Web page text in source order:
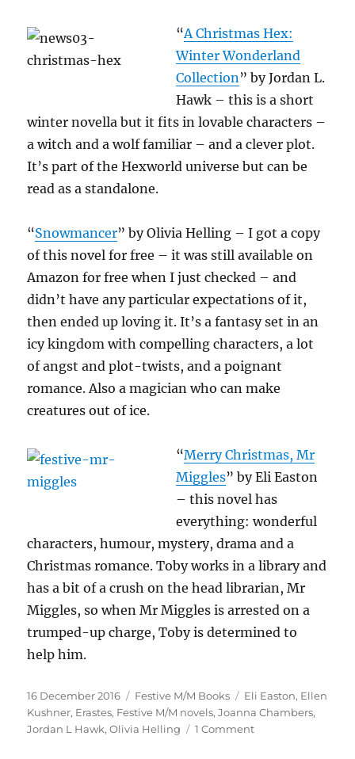
“A Christmas Hex:
Winter Wonderland
Collection” by Jordan L.
Hawk – this is a short
winter novella but it fits in lovable characters –
a witch and a wolf familiar – and a clever plot.
It’s part of the Hexworld universe but can be
read as a standalone.
“Snowmancer” by Olivia Helling – I got a copy
of this novel for free – it was still available on
Amazon for free when I just checked – and
didn’t have any particular expectations of it,
then ended up loving it. It’s a fantasy set in an
icy kingdom with compelling characters, a lot
of angst and plot-twists, and a poignant
romance. Also a magician who can make
creatures out of ice.
“Merry Christmas, Mr
Miggles” by Eli Easton
– this novel has
everything: wonderful
characters, humour, mystery, drama and a
Christmas romance. Toby works in a library and
has a bit of a crush on the head librarian, Mr
Miggles, so when Mr Miggles is arrested on a
trumped-up charge, Toby is determined to
help him.
Posted
on
16 December 2016 Categories
Festive M/M Books Tags
Eli Easton, Ellen
Kushner, Erastes, Festive M/M novels,Joanna Chambers,
Jordan L Hawk,Olivia Helling 1 Commenton